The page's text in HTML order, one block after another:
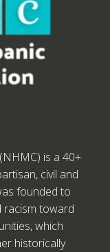
is a 40+
civil and
founded to
racism toward
which
historically